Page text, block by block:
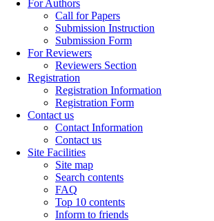
For Authors
Call for Papers
Submission Instruction
Submission Form
For Reviewers
Reviewers Section
Registration
Registration Information
Registration Form
Contact us
Contact Information
Contact us
Site Facilities
Site map
Search contents
FAQ
Top 10 contents
Inform to friends